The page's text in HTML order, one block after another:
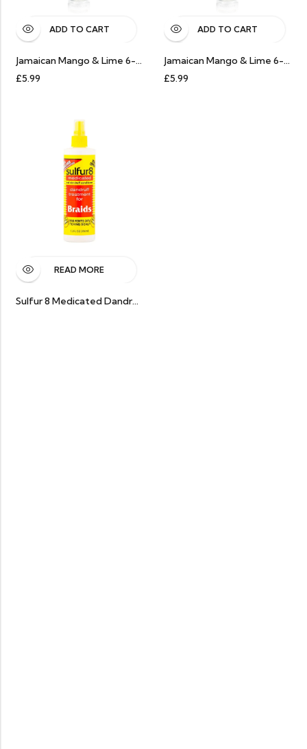
ADD TO CART
Jamaican Mango & Lime 6-In-1 Soothes & Revives Braid Refresher 237ml
£5.99
ADD TO CART
Jamaican Mango & Lime 6-In-1 Soothes & Revives Braid Refresher 237ml
£5.99
READ MORE
Sulfur 8 Medicated Dandruff Treatment Spray For Braids 8Oz